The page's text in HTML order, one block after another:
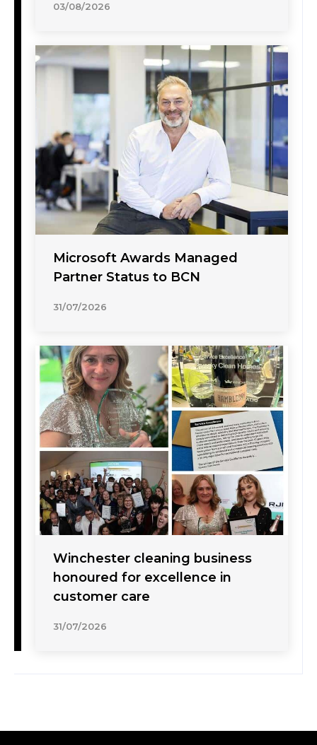
03/08/2026
Microsoft Awards Managed
Partner Status to BCN
31/07/2026
Winchester cleaning business
honoured for excellence in
customer care
31/07/2026